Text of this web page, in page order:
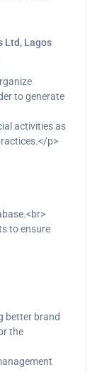
Ltd, Lagos
to generate
activities as
p>
to ensure
better brand
the